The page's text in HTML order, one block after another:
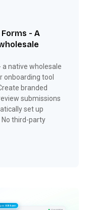
- A
a native wholesale
onboarding tool
branded
submissions
set up
third-party